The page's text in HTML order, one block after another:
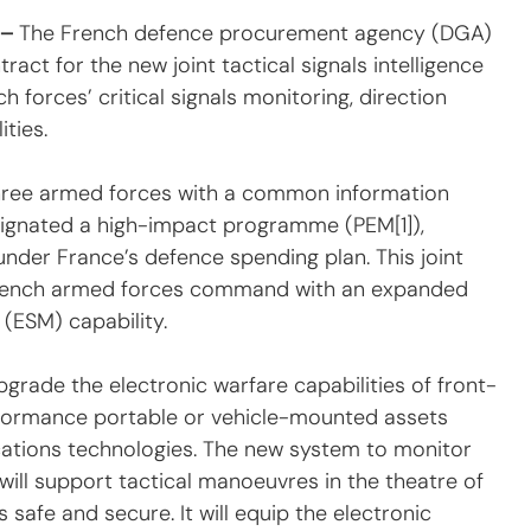
– The French defence procurement agency (DGA)
for the new joint tactical signals intelligence
forces’ critical signals monitoring, direction
armed forces with a common information
a high-impact programme (PEM[1]),
France’s defence spending plan. This joint
armed forces command with an expanded
capability.
the electronic warfare capabilities of front-
portable or vehicle-mounted assets
technologies. The new system to monitor
support tactical manoeuvres in the theatre of
and secure. It will equip the electronic